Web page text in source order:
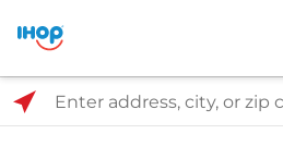
Select Search Type
Enter address, city, or zip code